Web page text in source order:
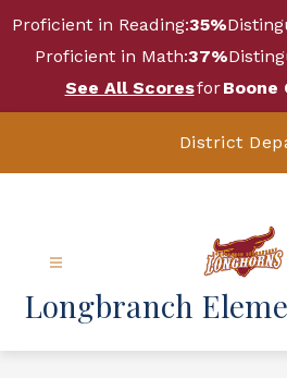
to
content
Proficient in Reading:35%
Proficient in Math:37%
See All ScoresforBoone
District
Longbranch